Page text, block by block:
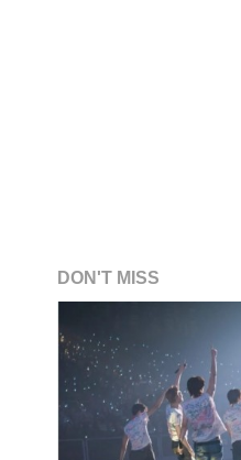
DON'T MISS